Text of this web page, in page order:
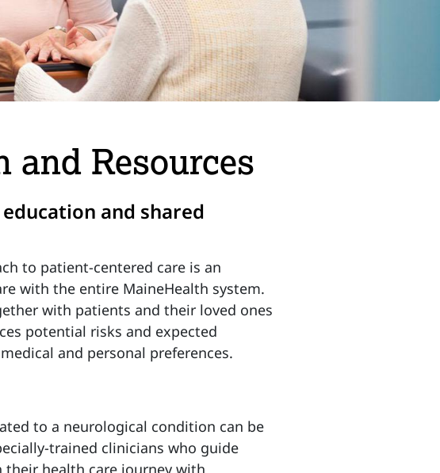
and Resources
and shared
to patient-centered care is an
with the entire MaineHealth system.
with patients and their loved ones
potential risks and expected
and personal preferences.
to a neurological condition can be
trained clinicians who guide
health care journey with